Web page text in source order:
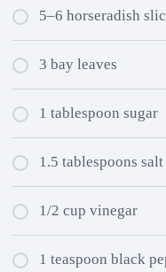
5–6 horseradish
3 bay leaves
1 tablespoon sugar
1.5 tablespoons salt
1/2 cup vinegar
1 teaspoon black